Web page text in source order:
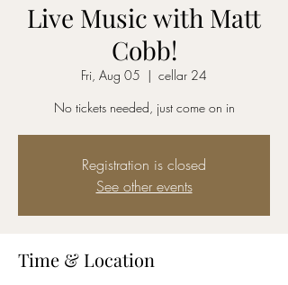
Live Music with Matt
Cobb!
Fri, Aug 05
  |
cellar 24
No tickets needed, just come on in
Registration is closed
See other events
Time & Location